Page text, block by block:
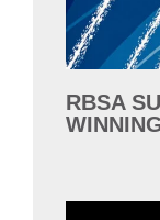
RBSA